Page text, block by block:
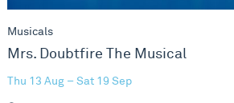
Musicals
Mrs. Doubtfire The Musical
Thu 13 Aug – Sat 19 Sep